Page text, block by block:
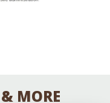
MORE